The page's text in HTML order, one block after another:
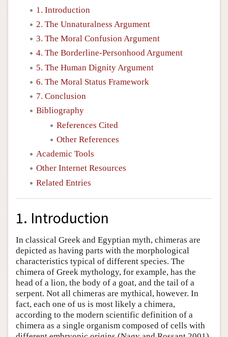
1. Introduction
2. The Unnaturalness Argument
3. The Moral Confusion Argument
4. The Borderline-Personhood Argument
5. The Human Dignity Argument
6. The Moral Status Framework
7. Conclusion
Bibliography
References Cited
Other References
Academic Tools
Other Internet Resources
Related Entries
1. Introduction
In classical Greek and Egyptian myth, chimeras are
depicted as having parts with the morphological
characteristics typical of different species. The
chimera of Greek mythology, for example, has the
head of a lion, the body of a goat, and the tail of a
serpent. Not all chimeras are mythical, however. In
fact, each one of us is most likely a chimera,
according to the modern scientific definition of a
chimera as a single organism composed of cells with